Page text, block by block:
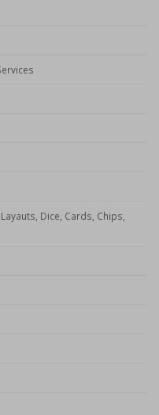
Dice, Cards, Chips,